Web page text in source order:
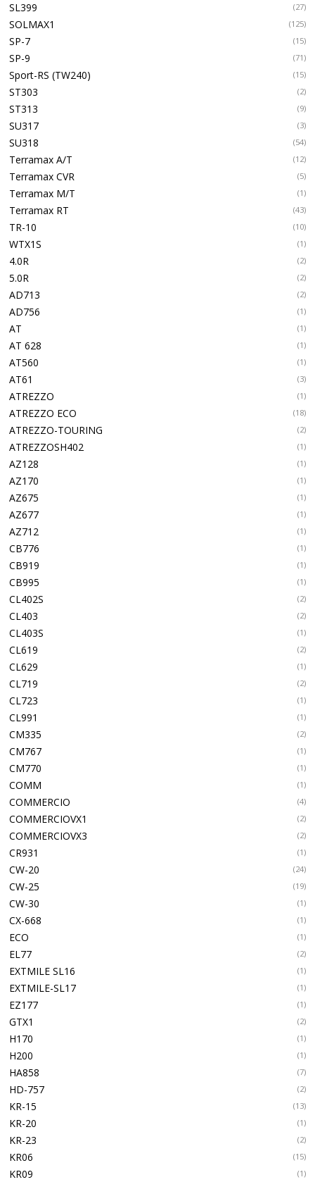
SL399 (27)
SOLMAX1 (125)
SP-7 (15)
SP-9 (71)
Sport-RS (TW240) (15)
ST303 (2)
ST313 (9)
SU317 (3)
SU318 (54)
Terramax A/T (12)
Terramax CVR (5)
Terramax M/T (1)
Terramax RT (43)
TR-10 (10)
WTX1S (1)
4.0R (2)
5.0R (2)
AD713 (2)
AD756 (1)
AT (1)
AT 628 (1)
AT560 (1)
AT61 (3)
ATREZZO (1)
ATREZZO ECO (18)
ATREZZO-TOURING (2)
ATREZZOSH402 (1)
AZ128 (1)
AZ170 (1)
AZ675 (1)
AZ677 (1)
AZ712 (1)
CB776 (1)
CB919 (1)
CB995 (1)
CL402S (2)
CL403 (2)
CL403S (1)
CL619 (2)
CL629 (1)
CL719 (2)
CL723 (1)
CL991 (1)
CM335 (2)
CM767 (1)
CM770 (1)
COMM (1)
COMMERCIO (4)
COMMERCIOVX1 (2)
COMMERCIOVX3 (2)
CR931 (1)
CW-20 (24)
CW-25 (19)
CW-30 (1)
CX-668 (1)
ECO (1)
EL77 (2)
EXTMILE SL16 (1)
EXTMILE-SL17 (1)
EZ177 (1)
GTX1 (2)
H170 (1)
H200 (1)
HA858 (7)
HD-757 (2)
KR-15 (13)
KR-20 (1)
KR-23 (2)
KR06 (15)
KR09 (1)